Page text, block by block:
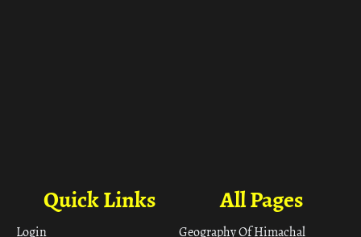
All Pages
Geography Of Himachal
Quick Links
Login